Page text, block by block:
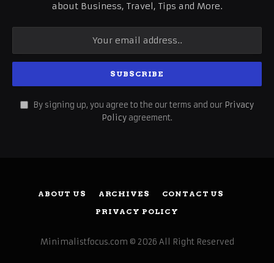
about Business, Travel, Tips and More.
By signing up, you agree to the our terms and our Privacy
Policy agreement.
ABOUT US ARCHIVES
CONTACT US
PRIVACY POLICY
Minimalistfocus.com © 2026 All Right Reserved